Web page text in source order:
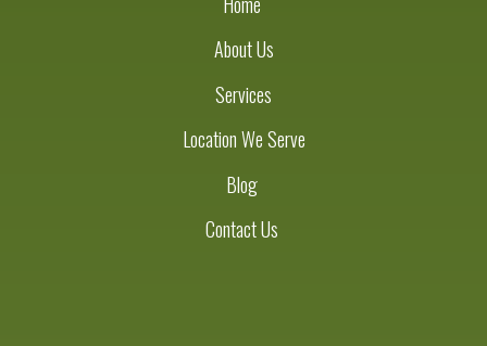
About Us
Services
Location We Serve
Blog
Contact Us